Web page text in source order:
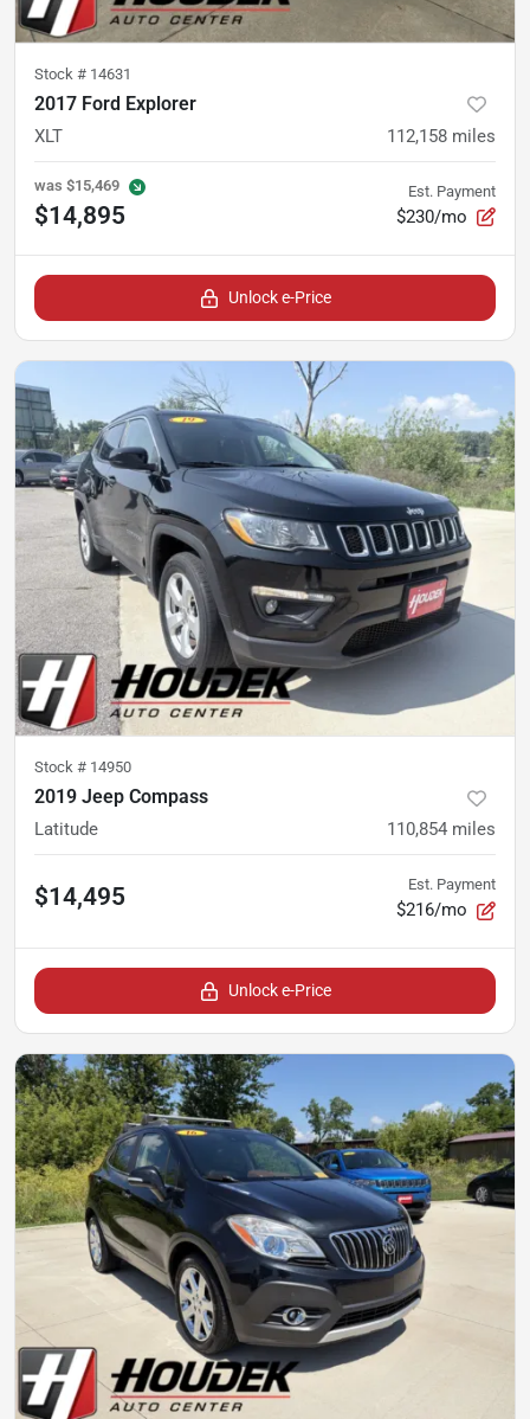
Stock # 14631
2017 Ford Explorer
XLT 112,158 miles
was $15,469
$14,895
Est. Payment
$230/mo
Unlock e-Price
Stock # 14950
2019 Jeep Compass
Latitude 110,854 miles
$14,495 Est. Payment
$216/mo
Unlock e-Price